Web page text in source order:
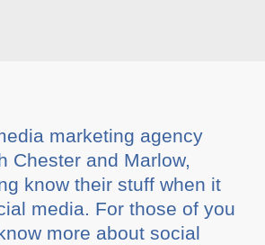
marketing agency
Chester and Marlow,
know their stuff when it
media. For those of you
more about social